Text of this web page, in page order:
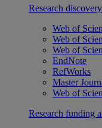
Research
Web of
Web of
Web of
EndNote
RefWorks
Master
Web of
Research funding